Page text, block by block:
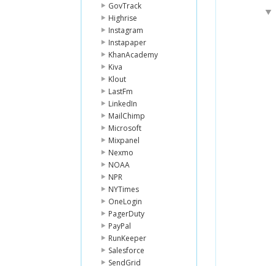
GovTrack
Highrise
Instagram
Instapaper
KhanAcademy
Kiva
Klout
LastFm
LinkedIn
MailChimp
Microsoft
Mixpanel
Nexmo
NOAA
NPR
NYTimes
OneLogin
PagerDuty
PayPal
RunKeeper
Salesforce
SendGrid